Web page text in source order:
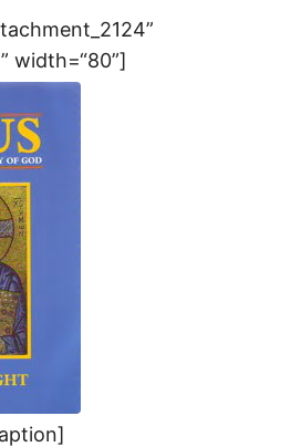
width=“80”]